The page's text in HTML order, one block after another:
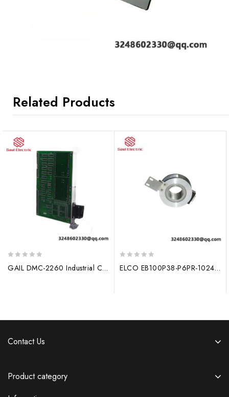
Related Products
out
GAIL DMC-2260 Industrial Control Module
out
ELCO EB100P38-P6PR-1024: High Precision 1024 Line Rotary Encoder with Hollow Shaft (30mm) for Industrial Applications
Contact Us
Product category